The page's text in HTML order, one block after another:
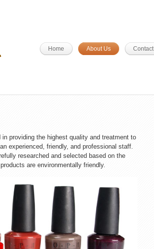
Home About Us Contact
providing the highest quality and treatment to
experienced, friendly, and professional staff.
researched and selected based on the
are environmentally friendly.